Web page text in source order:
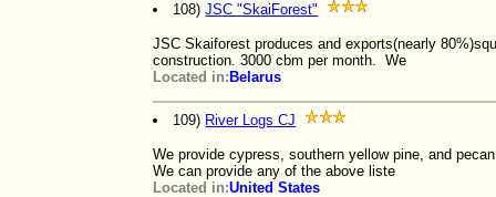
108) JSC "SkaiForest"
JSC Skaiforest produces and exports(nearly
construction. 3000 cbm per month. We
Located in: Belarus
109) River Logs CJ
We provide cypress, southern yellow pine, and
We can provide any of the above liste
Located in:United States